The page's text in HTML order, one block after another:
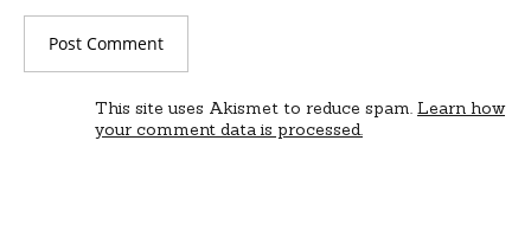
This site uses Akismet to reduce spam. Learn how
your comment data is processed.